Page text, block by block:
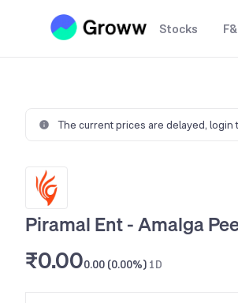
Stocks
The current prices are delayed, login
Piramal Ent - Amalga
₹0.000.00 (0.00%) 1D